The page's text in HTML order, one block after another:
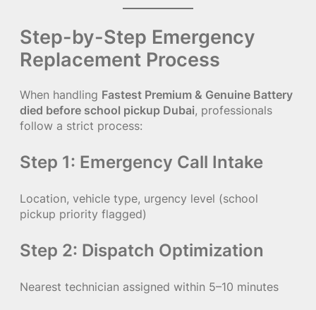
Step-by-Step Emergency
Replacement Process
When handling Fastest Premium & Genuine Battery
died before school pickup Dubai, professionals
follow a strict process:
Step 1: Emergency Call Intake
Location, vehicle type, urgency level (school
pickup priority flagged)
Step 2: Dispatch Optimization
Nearest technician assigned within 5–10 minutes